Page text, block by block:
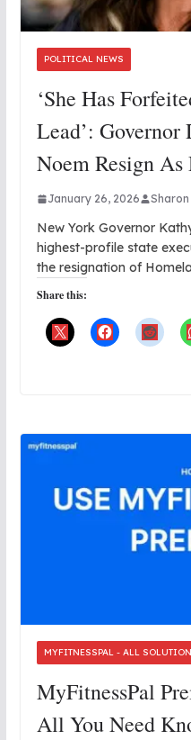
POLITICAL NEWS
‘She Has
Lead’:
Noem Resign
January 26, 2026 Sharon
New York Governor
highest-profile state
the resignation of
Share this:
MYFITNESSPAL - ALL
MyFitnessPal
All You Need